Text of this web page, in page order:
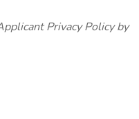
Privacy Policy by